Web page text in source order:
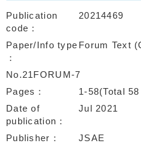
Publication
code
20214469
Paper/Info type Forum Text
No.21FORUM-7
Pages
1-58(Total 58
Date of
publication
Jul 2021
Publisher
JSAE